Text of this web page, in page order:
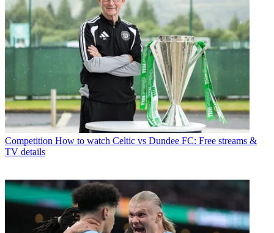
Competition How to watch Celtic vs Dundee FC: Free streams &
TV details